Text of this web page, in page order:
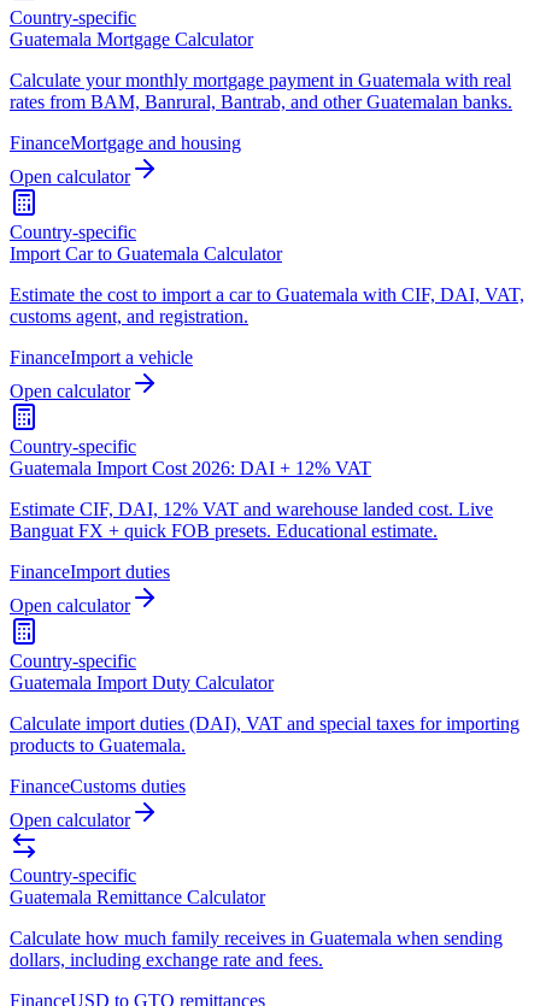
Country-specific
Guatemala Mortgage Calculator
Calculate your monthly mortgage payment in Guatemala with real
rates from BAM, Banrural, Bantrab, and other Guatemalan banks.
FinanceMortgage and housing
Open calculator
Country-specific
Import Car to Guatemala Calculator
Estimate the cost to import a car to Guatemala with CIF, DAI, VAT,
customs agent, and registration.
FinanceImport a vehicle
Open calculator
Country-specific
Guatemala Import Cost 2026: DAI + 12% VAT
Estimate CIF, DAI, 12% VAT and warehouse landed cost. Live
Banguat FX + quick FOB presets. Educational estimate.
FinanceImport duties
Open calculator
Country-specific
Guatemala Import Duty Calculator
Calculate import duties (DAI), VAT and special taxes for importing
products to Guatemala.
FinanceCustoms duties
Open calculator
Country-specific
Guatemala Remittance Calculator
Calculate how much family receives in Guatemala when sending
dollars, including exchange rate and fees.
FinanceUSD to GTQ remittances